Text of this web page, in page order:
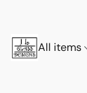
All items